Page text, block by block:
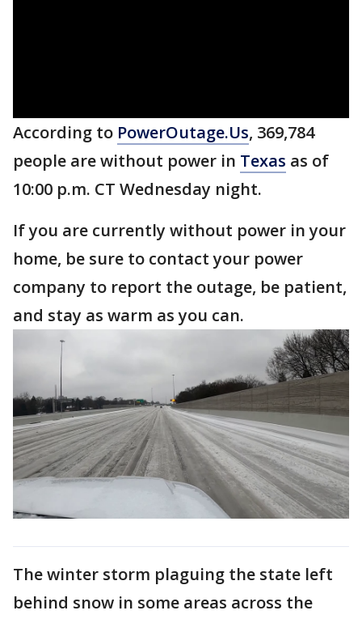
According to PowerOutage.Us, 369,784
people are without power in Texas as of
10:00 p.m. CT Wednesday night.
If you are currently without power in your
home, be sure to contact your power
company to report the outage, be patient,
and stay as warm as you can.
The winter storm plaguing the state left
behind snow in some areas across the